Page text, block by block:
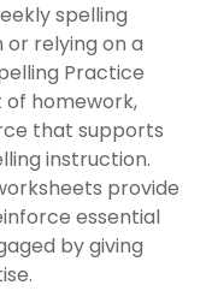
spelling
relying on a
Practice
of homework,
that supports
instruction.
provide
essential
by giving